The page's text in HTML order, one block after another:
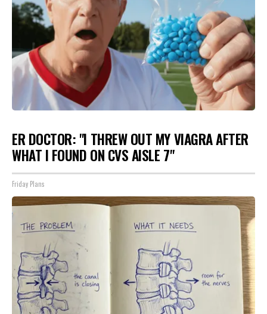
ER DOCTOR: "I THREW OUT MY VIAGRA AFTER
WHAT I FOUND ON CVS AISLE 7"
Friday Plans